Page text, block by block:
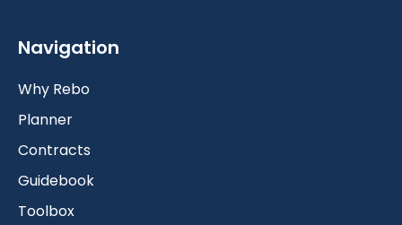
Navigation
Why Rebo
Planner
Contracts
Guidebook
Toolbox